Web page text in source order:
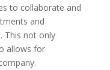
to collaborate and
and
This not only
allows for